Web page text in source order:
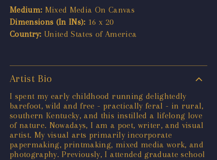
Medium: Mixed Media On Canvas
Dimensions (In INs): 16 x 20
Country: United States of America
Artist Bio
I spent my early childhood running delightedly
barefoot, wild and free - practically feral - in rural,
southern Kentucky, and this instilled a lifelong love
of nature. Nowadays, I am a poet, writer, and visual
artist. My visual arts primarily incorporate
papermaking, printmaking, mixed media work, and
photography. Previously, I attended graduate school